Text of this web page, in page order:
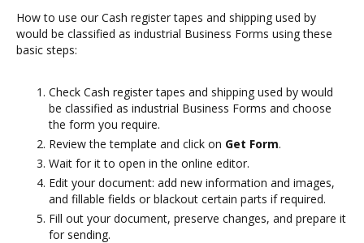
How to use our Cash register tapes and shipping used by
would be classified as industrial Business Forms using these
basic steps:
Check Cash register tapes and shipping used by would
be classified as industrial Business Forms and choose
the form you require.
Review the template and click on Get Form.
Wait for it to open in the online editor.
Edit your document: add new information and images,
and fillable fields or blackout certain parts if required.
Fill out your document, preserve changes, and prepare it
for sending.